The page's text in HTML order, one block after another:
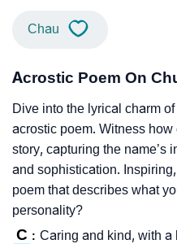
Chau
Acrostic Poem On
Dive into the lyrical charm
acrostic poem. Witness
story, capturing the name’s
and sophistication.
poem that describes what
personality?
C : Caring and kind, with a